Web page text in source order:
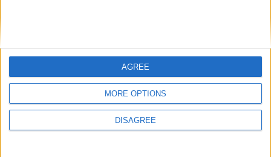
MORE OPTIONS
DISAGREE
AGREE
Estrela – Mais de...
22 de Agosto, 2023